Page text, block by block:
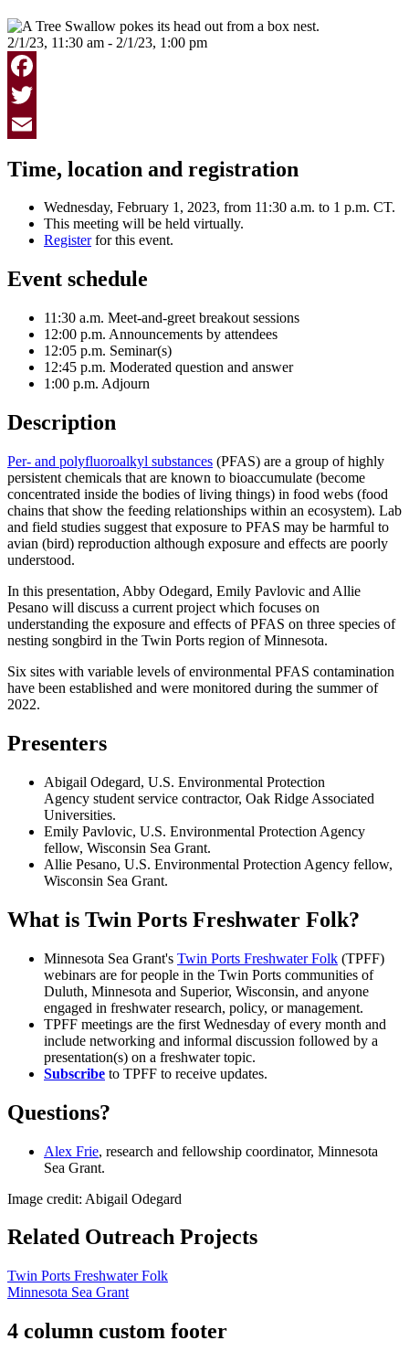
2/1/23, 11:30 am - 2/1/23, 1:00 pm
Facebook
Twitter
Time, location and registration
Wednesday, February 1, 2023, from 11:30 a.m. to 1 p.m. CT.
This meeting will be held virtually.
Registerfor this event.
Event schedule
11:30 a.m. Meet-and-greet breakout sessions
12:00 p.m. Announcements by attendees
12:05 p.m. Seminar(s)
12:45 p.m. Moderated question and answer
1:00 p.m. Adjourn
Description
Per- and polyfluoroalkyl substances (PFAS) are a group of highly
persistent chemicals that are known to bioaccumulate (become
concentrated inside the bodies of living things) in food webs (food
chains that show the feeding relationships within an ecosystem). Lab
and field studies suggest that exposure to PFAS may be harmful to
avian (bird) reproduction although exposure and effects are poorly
understood.
In this presentation, Abby Odegard, Emily Pavlovic and Allie
Pesano will discuss a current project which focuses on
understanding the exposure and effects of PFAS on three species of
nesting songbird in the Twin Ports region of Minnesota.
Six sites with variable levels of environmental PFAS contamination
have been established and were monitored during the summer of
2022.
Presenters
Abigail Odegard, U.S. Environmental Protection
Agency student service contractor, Oak Ridge Associated
Universities.
Emily Pavlovic, U.S. Environmental Protection Agency
fellow, Wisconsin Sea Grant.
Allie Pesano, U.S. Environmental Protection Agency fellow,
Wisconsin Sea Grant.
What is Twin Ports Freshwater Folk?
Minnesota Sea Grant's Twin Ports Freshwater Folk (TPFF)
webinars are for people in the Twin Ports communities of
Duluth, Minnesota and Superior, Wisconsin, and anyone
engaged in freshwater research, policy, or management.
TPFF meetings are the first Wednesday of every month and
include networking and informal discussion followed by a
presentation(s) on a freshwater topic.
Subscribe to TPFF to receive updates.
Questions?
Alex Frie, research and fellowship coordinator, Minnesota
Sea Grant.
Image credit: Abigail Odegard
Related Outreach Projects
Twin Ports Freshwater Folk
Minnesota Sea Grant
4 column custom footer